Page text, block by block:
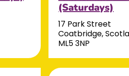
(Saturdays)
17 Park Street
Coatbridge,
ML5 3NP